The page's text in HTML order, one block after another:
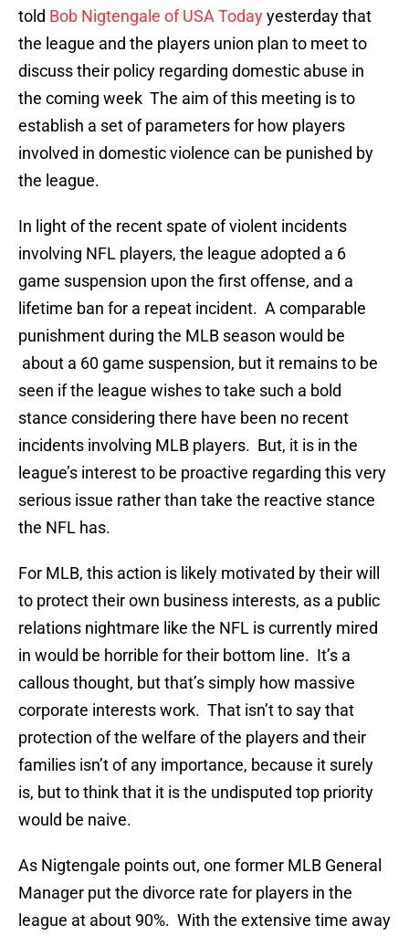
told Bob Nigtengale of USA Todayyesterday that
the league and the players union plan to meet to
discuss their policy regarding domestic abuse in
the coming week The aim of this meeting is to
establish a set of parameters for how players
involved in domestic violence can be punished by
the league.
In light of the recent spate of violent incidents
involving NFL players, the league adopted a 6
game suspension upon the first offense, and a
lifetime ban for a repeat incident. A comparable
punishment during the MLB season would be
about a 60 game suspension, but it remains to be
seen if the league wishes to take such a bold
stance considering there have been no recent
incidents involving MLB players. But, it is in the
league’s interest to be proactive regarding this very
serious issue rather than take the reactive stance
the NFL has.
For MLB, this action is likely motivated by their will
to protect their own business interests, as a public
relations nightmare like the NFL is currently mired
in would be horrible for their bottom line. It’s a
callous thought, but that’s simply how massive
corporate interests work. That isn’t to say that
protection of the welfare of the players and their
families isn’t of any importance, because it surely
is, but to think that it is the undisputed top priority
would be naive.
As Nigtengale points out, one former MLB General
Manager put the divorce rate for players in the
league at about 90%. With the extensive time away